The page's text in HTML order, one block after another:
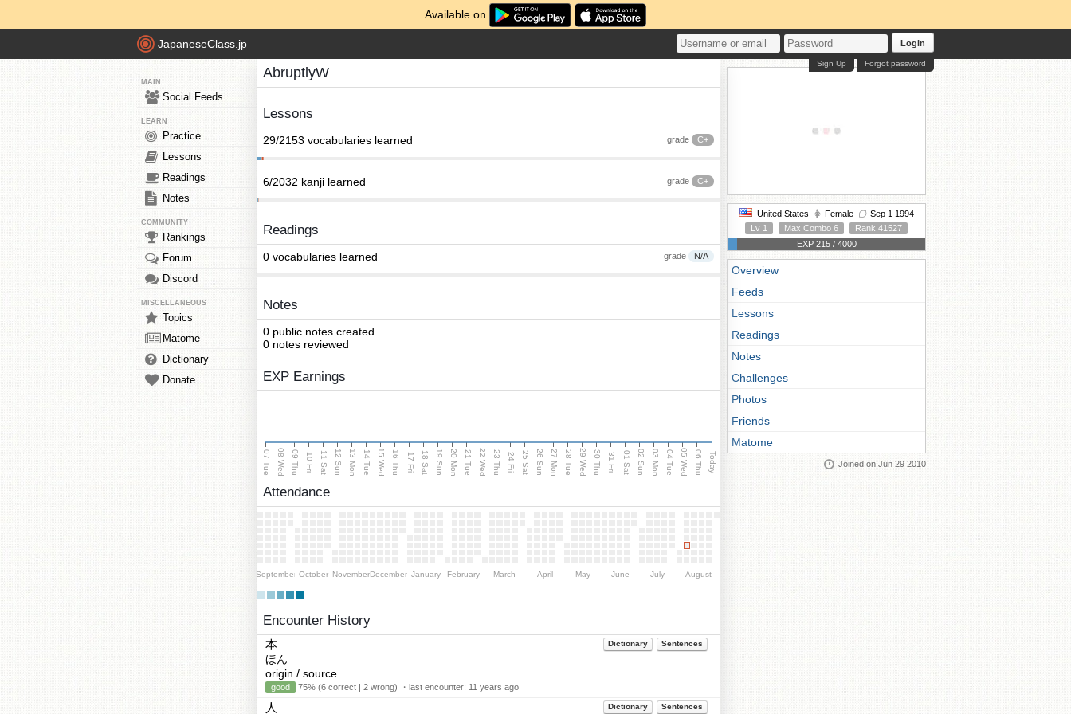
Available on
JapaneseClass.jp Login
Forgot password
Sign Up
MAIN
Social Feeds
LEARN
Practice
Lessons
Readings
Notes
COMMUNITY
Rankings
Forum
Discord
MISCELLANEOUS
Topics
Matome
Dictionary
Donate
AbruptlyW
Lessons
grade C+
29/2153 vocabularies learned
grade C+
6/2032 kanji learned
Readings
grade N/A
0 vocabularies learned
Notes
0 public notes created
0 notes reviewed
EXP Earnings
07 Tue 08 Wed 09 Thu 10 Fri 11 Sat 12 Sun 13 Mon 14 Tue 15 Wed 16 Thu 17 Fri 18 Sat 19 Sun 20 Mon 21 Tue 22 Wed 23 Thu 24 Fri 25 Sat 26 Sun 27 Mon 28 Tue 29 Wed 30 Thu 31 Fri 01 Sat 02 Sun 03 Mon 04 Tue 05 Wed 06 Thu Today
Attendance
September October NovemberDecember January February March April May June July August
Encounter History
Dictionary Sentences
本
ほん
origin / source
good 75% (6 correct | 2 wrong) ・last encounter: 11 years ago
Dictionary Sentences
人
United States Female
Sep 1 1994
Lv 1
Max Combo 6
Rank 41527
EXP 215 / 4000
Overview
Feeds
Lessons
Readings
Notes
Challenges
Photos
Friends
Matome
Joined on Jun 29 2010